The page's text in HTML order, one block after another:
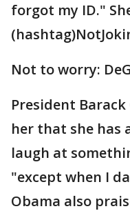
forgot my ID."
Not to worry:
President
her that she has
laugh at
"except when I
Obama also